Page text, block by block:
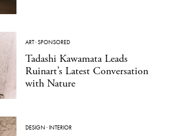
ART·SPONSORED
Tadashi Kawamata Leads
Ruinart’s Latest Conversation
with Nature
DESIGN ·INTERIOR